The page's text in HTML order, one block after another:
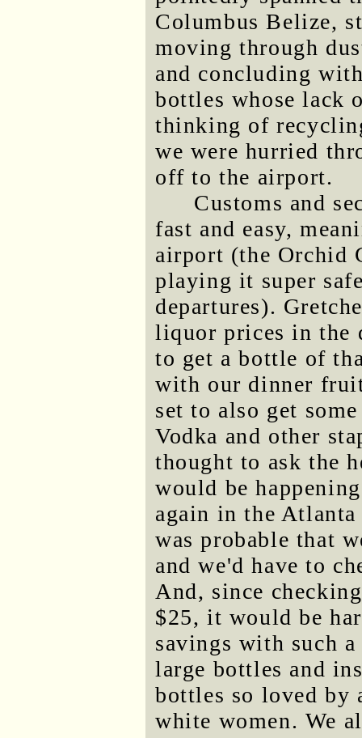
Columbus Belize,
moving through
and concluding
bottles whose lack
thinking of
we were hurried
off to the airport.
Customs and
fast and easy,
airport (the Orchid
playing it super
departures).
liquor prices in the
to get a bottle of
with our dinner
set to also get
Vodka and other
thought to ask the
would be
again in the
was probable that
and we'd have to
And, since
$25, it would be
savings with such a
large bottles and
bottles so loved by
white women. We